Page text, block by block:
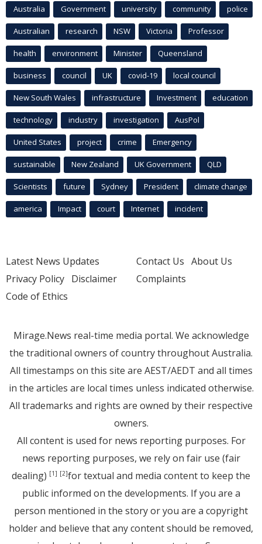
Australia Government university community police
Australian research NSW Victoria Professor
health environment Minister Queensland
business council UK covid-19 local council
New South Wales infrastructure Investment education
technology industry investigation AusPol
United States project crime Emergency
sustainable New Zealand UK Government QLD
Scientists future Sydney President climate change
america Impact court Internet incident
Latest News Updates
Privacy Policy Disclaimer
Code of Ethics
Contact Us About Us
Complaints
Mirage.News real-time media portal. We acknowledge
the traditional owners of country throughout Australia.
All timestamps on this site are AEST/AEDT and all times
in the articles are local times unless indicated otherwise.
All trademarks and rights are owned by their respective
owners.
All content is used for news reporting purposes. For
news reporting purposes, we rely on fair use (fair
dealing) [1] [2]for textual and media content to keep the
public informed on the developments. If you are a
person mentioned in the story or you are a copyright
holder and believe that any content should be removed,